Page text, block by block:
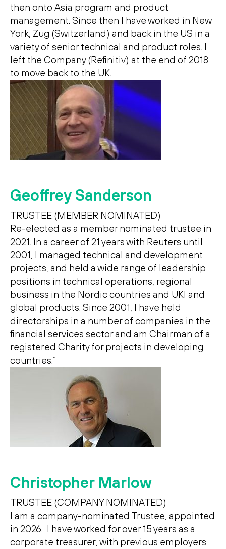
then onto Asia program and product
management. Since then I have worked in New
York, Zug (Switzerland) and back in the US in a
variety of senior technical and product roles. I
left the Company (Refinitiv) at the end of 2018
to move back to the UK.
Geoffrey Sanderson
TRUSTEE (MEMBER NOMINATED)
Re-elected as a member nominated trustee in
2021. In a career of 21 years with Reuters until
2001, I managed technical and development
projects, and held a wide range of leadership
positions in technical operations, regional
business in the Nordic countries and UKI and
global products. Since 2001, I have held
directorships in a number of companies in the
financial services sector and am Chairman of a
registered Charity for projects in developing
countries.”
Christopher Marlow
TRUSTEE (COMPANY NOMINATED)
I am a company-nominated Trustee, appointed
in 2026. I have worked for over 15 years as a
corporate treasurer, with previous employers